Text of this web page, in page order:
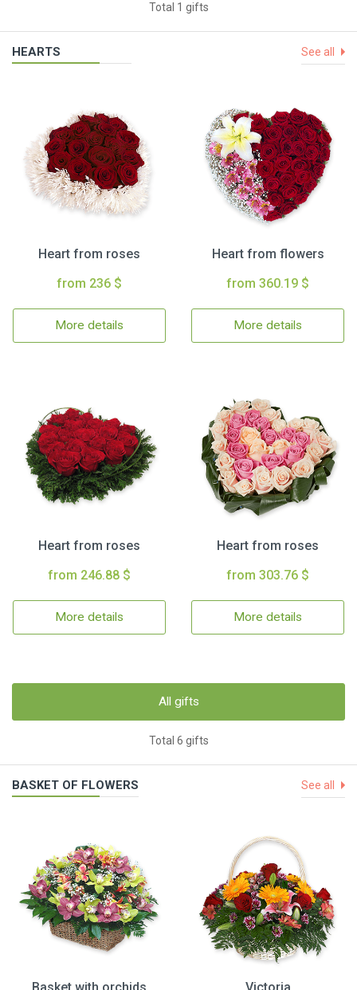
Total 1 gifts
HEARTS See all
Heart from roses
from 236 $
More details
Heart from flowers
from 360.19 $
More details
Heart from roses
from 246.88 $
More details
Heart from roses
from 303.76 $
More details
All gifts
Total 6 gifts
BASKET OF FLOWERS See all